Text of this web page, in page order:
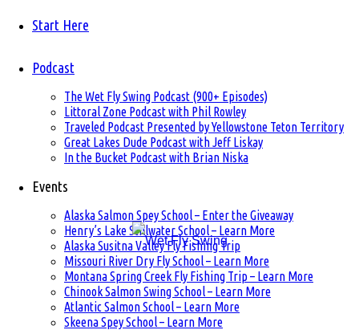
Start Here
Podcast
The Wet Fly Swing Podcast (900+ Episodes)
Littoral Zone Podcast with Phil Rowley
Traveled Podcast Presented by Yellowstone Teton Territory
Great Lakes Dude Podcast with Jeff Liskay
In the Bucket Podcast with Brian Niska
Events
Alaska Salmon Spey School – Enter the Giveaway
Henry’s Lake Stillwater School – Learn More
Alaska Susitna Valley Fly Fishing Trip
Missouri River Dry Fly School – Learn More
Montana Spring Creek Fly Fishing Trip – Learn More
Chinook Salmon Swing School – Learn More
Atlantic Salmon School – Learn More
Skeena Spey School – Learn More